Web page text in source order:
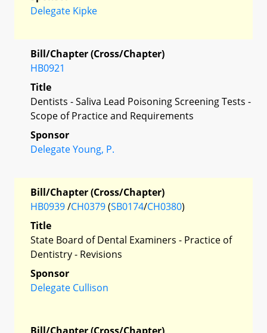
Delegate Kipke
Bill/Chapter (Cross/Chapter)
HB0921
Title
Dentists - Saliva Lead Poisoning Screening Tests -
Scope of Practice and Requirements
Sponsor
Delegate Young, P.
Bill/Chapter (Cross/Chapter)
HB0939/CH0379(SB0174/CH0380)
Title
State Board of Dental Examiners - Practice of
Dentistry - Revisions
Sponsor
Delegate Cullison
Bill/Chapter (Cross/Chapter)